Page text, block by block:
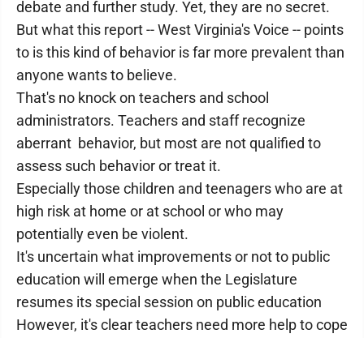
debate and further study. Yet, they are no secret.
But what this report -- West Virginia's Voice -- points
to is this kind of behavior is far more prevalent than
anyone wants to believe.
That's no knock on teachers and school
administrators. Teachers and staff recognize
aberrant behavior, but most are not qualified to
assess such behavior or treat it.
Especially those children and teenagers who are at
high risk at home or at school or who may
potentially even be violent.
It's uncertain what improvements or not to public
education will emerge when the Legislature
resumes its special session on public education
However, it's clear teachers need more help to cope